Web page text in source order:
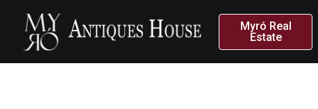
Myró Real
Estate